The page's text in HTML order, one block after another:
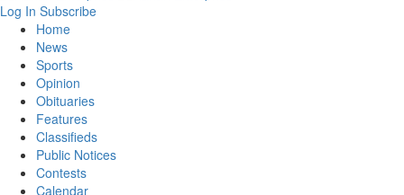
Log In Subscribe
Home
News
Sports
Opinion
Obituaries
Features
Classifieds
Public Notices
Contests
Calendar